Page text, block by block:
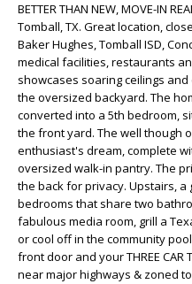
BETTER THAN NEW, MOVE-IN
Tomball, TX. Great location,
Baker Hughes, Tomball ISD,
medical facilities, restaurants
showcases soaring ceilings
the oversized backyard. The
converted into a 5th bedroom,
the front yard. The well though
enthusiast's dream, complete
oversized walk-in pantry. The
the back for privacy. Upstairs,
bedrooms that share two
fabulous media room, grill a
or cool off in the community
front door and your THREE CAR
near major highways & zoned